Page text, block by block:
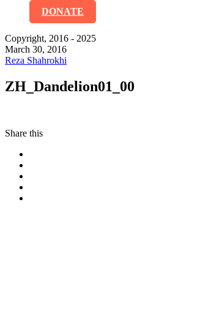
DONATE
Copyright, 2016 - 2025
March 30, 2016
Reza Shahrokhi
ZH_Dandelion01_00
Share this